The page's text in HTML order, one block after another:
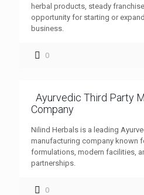
herbal products, steady
opportunity for starting or
business.
0
Ayurvedic Third Party
Company
Nilind Herbals is a leading
manufacturing company known
formulations, modern facilities,
partnerships.
0